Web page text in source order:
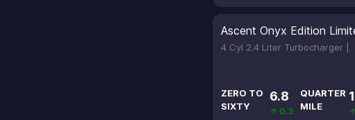
Ascent Onyx Edition
4 Cyl 2.4 Liter Turbocharger |
ZERO TO
SIXTY
6.8
↑ 0.3
QUARTER
MILE